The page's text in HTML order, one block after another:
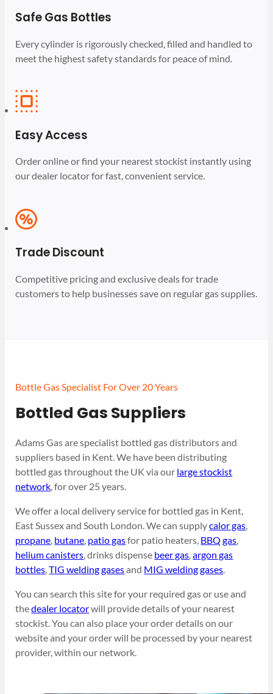
Safe Gas Bottles
Every cylinder is rigorously checked, filled and handled to
meet the highest safety standards for peace of mind.
Easy Access
Order online or find your nearest stockist instantly using
our dealer locator for fast, convenient service.
Trade Discount
Competitive pricing and exclusive deals for trade
customers to help businesses save on regular gas supplies.
Bottle Gas Specialist For Over 20 Years
Bottled Gas Suppliers
Adams Gas are specialist bottled gas distributors and
suppliers based in Kent. We have been distributing
bottled gas throughout the UK via our large stockist
network, for over 25 years.
We offer a local delivery service for bottled gas in Kent,
East Sussex and South London. We can supplycalor gas,
propane, butane, patio gasfor patio heaters, BBQ gas,
helium canisters, drinks dispense beer gas,argon gas
bottles,TIG welding gasesand MIG welding gases.
You can search this site for your required gas or use and
thedealer locatorwill provide details of your nearest
stockist. You can also place your order details on our
website and your order will be processed by your nearest
provider, within our network.